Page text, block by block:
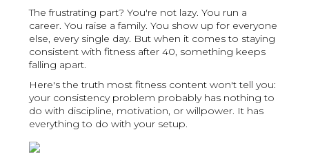
The frustrating part? You're not lazy. You run a
career. You raise a family. You show up for everyone
else, every single day. But when it comes to staying
consistent with fitness after 40, something keeps
falling apart.
Here's the truth most fitness content won't tell you:
your consistency problem probably has nothing to
do with discipline, motivation, or willpower. It has
everything to do with your setup.